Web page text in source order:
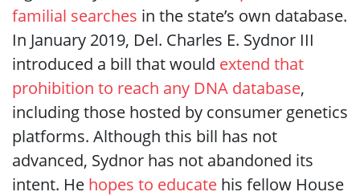
familial searches in the state’s own database.
In January 2019, Del. Charles E. Sydnor III
introduced a bill that would extend that
prohibition to reach any DNA database,
including those hosted by consumer genetics
platforms. Although this bill has not
advanced, Sydnor has not abandoned its
intent. He hopes to educate his fellow House